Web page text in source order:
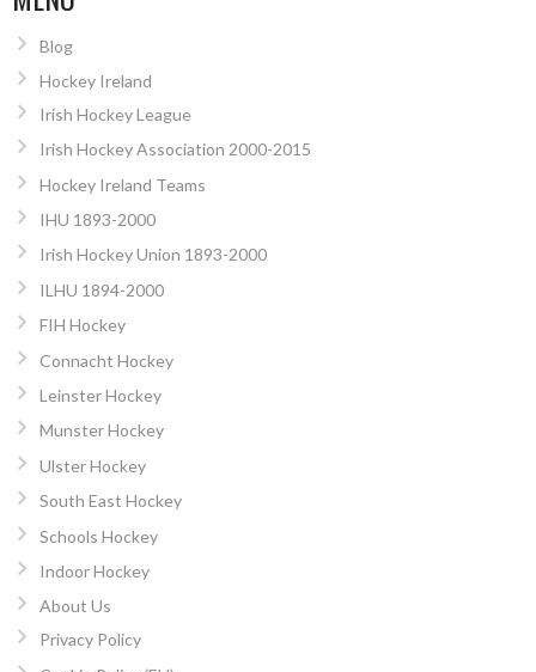
Blog
Hockey Ireland
Irish Hockey League
Irish Hockey Association 2000-2015
Hockey Ireland Teams
IHU 1893-2000
Irish Hockey Union 1893-2000
ILHU 1894-2000
FIH Hockey
Connacht Hockey
Leinster Hockey
Munster Hockey
Ulster Hockey
South East Hockey
Schools Hockey
Indoor Hockey
About Us
Privacy Policy